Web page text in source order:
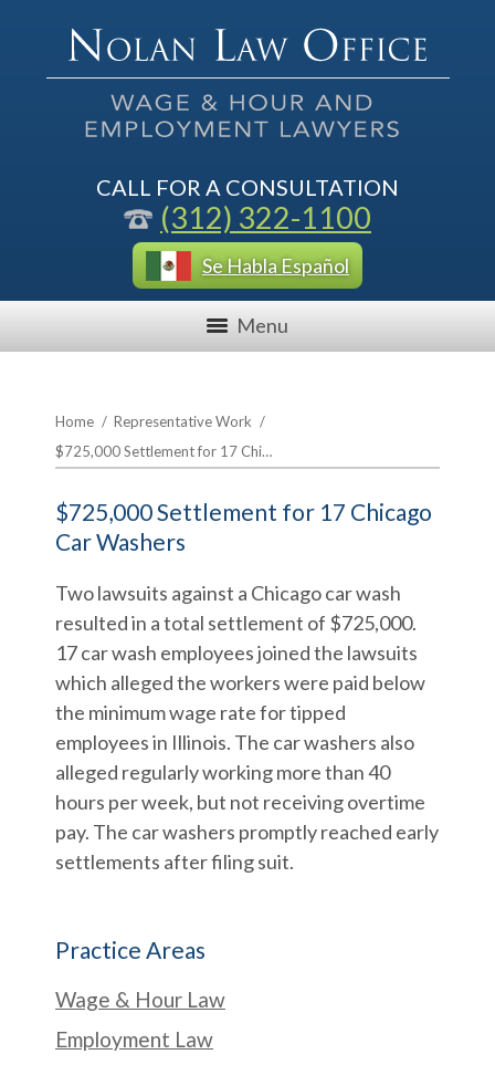
CALL FOR A CONSULTATION
(312) 322-1100
Se Habla Español
Menu
Home / Representative Work /
$725,000 Settlement for 17 Chi…
$725,000 Settlement for 17 Chicago
Car Washers
Two lawsuits against a Chicago car wash
resulted in a total settlement of $725,000.
17 car wash employees joined the lawsuits
which alleged the workers were paid below
the minimum wage rate for tipped
employees in Illinois. The car washers also
alleged regularly working more than 40
hours per week, but not receiving overtime
pay. The car washers promptly reached early
settlements after filing suit.
Practice Areas
Wage & Hour Law
Employment Law